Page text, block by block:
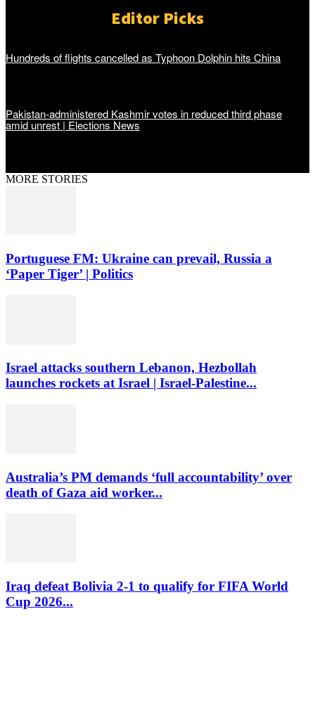
Editor Picks
Hundreds of flights cancelled as Typhoon Dolphin hits China
Pakistan-administered Kashmir votes in reduced third phase
amid unrest | Elections News
MORE STORIES
Portuguese FM: Ukraine can prevail, Russia a
‘Paper Tiger’ | Politics
Israel attacks southern Lebanon, Hezbollah
launches rockets at Israel | Israel-Palestine...
Australia’s PM demands ‘full accountability’ over
death of Gaza aid worker...
Iraq defeat Bolivia 2-1 to qualify for FIFA World
Cup 2026...